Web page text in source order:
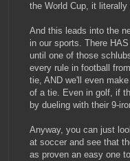
the World Cup, it
And this leads into the
in our sports. There
until one of those
every rule in football
tie, AND we'll even
of a tie. Even in golf, if
by dueling with their 9-
Anyway, you can just
at soccer and see that
as proven an easy one